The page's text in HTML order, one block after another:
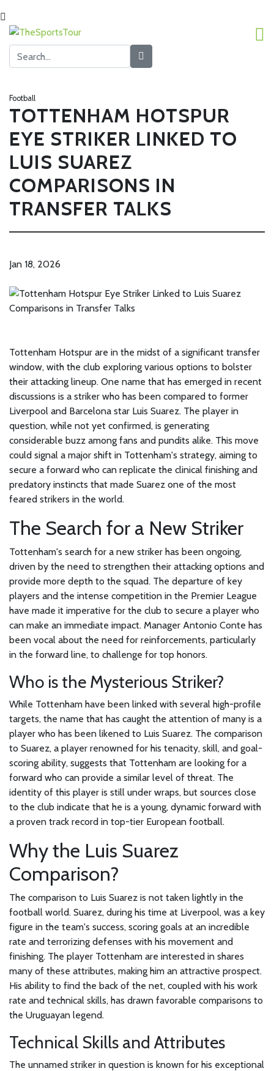
Football
TOTTENHAM HOTSPUR
EYE STRIKER LINKED TO
LUIS SUAREZ
COMPARISONS IN
TRANSFER TALKS
Jan 18, 2026
Tottenham Hotspur are in the midst of a significant transfer
window, with the club exploring various options to bolster
their attacking lineup. One name that has emerged in recent
discussions is a striker who has been compared to former
Liverpool and Barcelona star Luis Suarez. The player in
question, while not yet confirmed, is generating
considerable buzz among fans and pundits alike. This move
could signal a major shift in Tottenham's strategy, aiming to
secure a forward who can replicate the clinical finishing and
predatory instincts that made Suarez one of the most
feared strikers in the world.
The Search for a New Striker
Tottenham's search for a new striker has been ongoing,
driven by the need to strengthen their attacking options and
provide more depth to the squad. The departure of key
players and the intense competition in the Premier League
have made it imperative for the club to secure a player who
can make an immediate impact. Manager Antonio Conte has
been vocal about the need for reinforcements, particularly
in the forward line, to challenge for top honors.
Who is the Mysterious Striker?
While Tottenham have been linked with several high-profile
targets, the name that has caught the attention of many is a
player who has been likened to Luis Suarez. The comparison
to Suarez, a player renowned for his tenacity, skill, and goal-
scoring ability, suggests that Tottenham are looking for a
forward who can provide a similar level of threat. The
identity of this player is still under wraps, but sources close
to the club indicate that he is a young, dynamic forward with
a proven track record in top-tier European football.
Why the Luis Suarez
Comparison?
The comparison to Luis Suarez is not taken lightly in the
football world. Suarez, during his time at Liverpool, was a key
figure in the team's success, scoring goals at an incredible
rate and terrorizing defenses with his movement and
finishing. The player Tottenham are interested in shares
many of these attributes, making him an attractive prospect.
His ability to find the back of the net, coupled with his work
rate and technical skills, has drawn favorable comparisons to
the Uruguayan legend.
Technical Skills and Attributes
The unnamed striker in question is known for his exceptional